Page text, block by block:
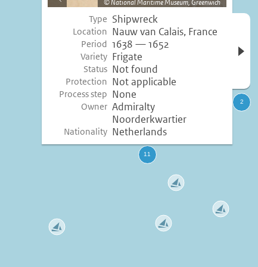
National Maritime Museum, Greenwich
image
Type Shipwreck
Location Nauw van Calais, France
Period 1638 — 1652
Variety Frigate
Status Not found
Protection Not applicable
Process step None
Owner Admiralty
Noorderkwartier
Nationality Netherlands